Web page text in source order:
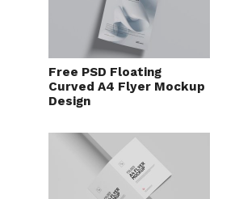
Free PSD Floating
Curved A4 Flyer Mockup
Design